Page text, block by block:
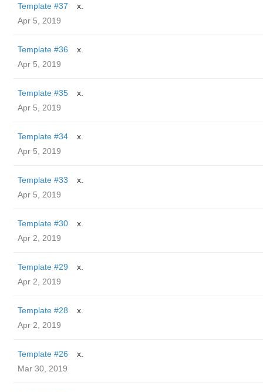
Template #37
x.
Apr 5, 2019
Template #36
x.
Apr 5, 2019
Template #35
x.
Apr 5, 2019
Template #34
x.
Apr 5, 2019
Template #33
x.
Apr 5, 2019
Template #30
x.
Apr 2, 2019
Template #29
x.
Apr 2, 2019
Template #28
x.
Apr 2, 2019
Template #26
x.
Mar 30, 2019